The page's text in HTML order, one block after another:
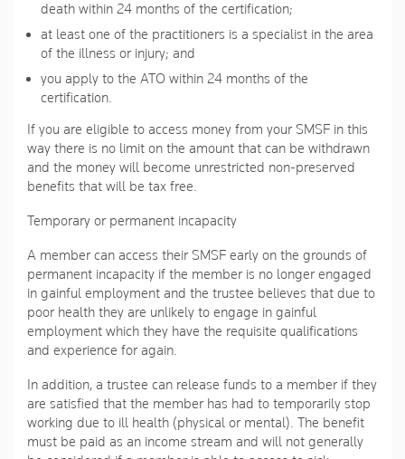
death within 24 months of the certification;
at least one of the practitioners is a specialist in the area
of the illness or injury; and
you apply to the ATO within 24 months of the
certification.
If you are eligible to access money from your SMSF in this
way there is no limit on the amount that can be withdrawn
and the money will become unrestricted non-preserved
benefits that will be tax free.
Temporary or permanent incapacity
A member can access their SMSF early on the grounds of
permanent incapacity if the member is no longer engaged
in gainful employment and the trustee believes that due to
poor health they are unlikely to engage in gainful
employment which they have the requisite qualifications
and experience for again.
In addition, a trustee can release funds to a member if they
are satisfied that the member has had to temporarily stop
working due to ill health (physical or mental). The benefit
must be paid as an income stream and will not generally